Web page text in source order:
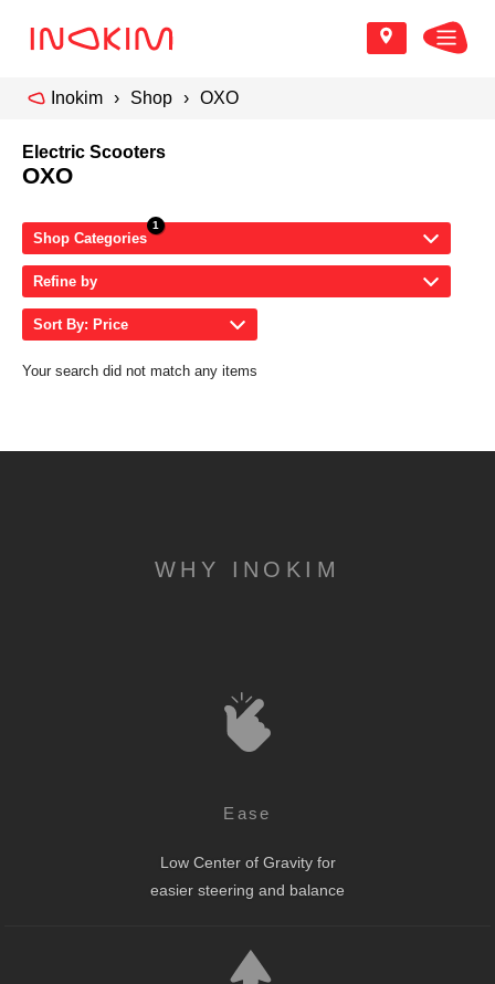
Inokim Shop OXO
Electric Scooters
OXO
Shop Categories
Refine by
Sort By: Price
Your search did not match any items
WHY INOKIM
Ease
Low Center of Gravity for
easier steering and balance